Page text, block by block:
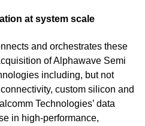
at system scale
and orchestrates these
of Alphawave Semi
including, but not
custom silicon and
Technologies’ data
in high‑performance,